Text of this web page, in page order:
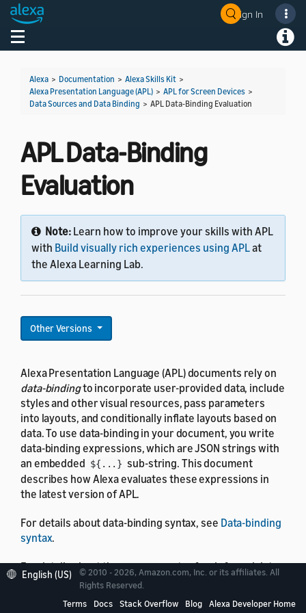
Sign In
Toggle navigation
Alexa > Documentation > Alexa Skills Kit >
Alexa Presentation Language (APL) > APL for Screen Devices >
Data Sources and Data Binding > APL Data-Binding Evaluation
APL Data-Binding
Evaluation
Note: Learn how to improve your skills with APL
with Build visually rich experiences using APLat
the Alexa Learning Lab.
Other Versions
Alexa Presentation Language (APL) documents rely on
data-bindingto incorporate user-provided data, include
styles and other visual resources, pass parameters
into layouts, and conditionally inflate layouts based on
data. To use data-binding in your document, you write
data-binding expressions, which are JSON strings with
an embedded ${...} sub-string. This document
describes how Alexa evaluates these expressions in
the latest version of APL.
For details about data-binding syntax, see Data-binding
syntax.
For details about the #{...} syntax for deferred data-
binding evaluation, seeDeferred evaluation
English (US)
© 2010 - 2026, Amazon.com, Inc. or its affiliates. All
Rights Reserved.
Terms
Docs Stack Overflow Blog Alexa Developer Home
Welcome! Ask the DevAssistant